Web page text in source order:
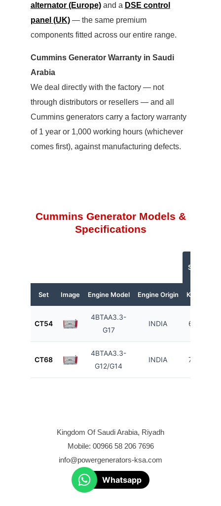
alternator (Europe)and a DSE control
panel (UK)— the same premium
components fitted across our entire range.
Cummins Generator Warranty in Saudi
Arabia
We deal directly with the factory — not
through distributors or resellers — and all
Cummins generators carry a factory warranty
of 1 year or 1,000 working hours (whichever
comes first), against manufacturing defects.
Cummins Generator Models &
Specifications
Standby
Set Image Engine Model Engine Origin KVA
CT54
4BTAA3.3-
G17
INDIA 60
CT68
4BTAA3.3-
G12/G14
INDIA 75
Kingdom Of Saudi Arabia, Riyadh
Mobile: 00966 58 206 7696
info@powergenerators-ksa.com
Whatsapp